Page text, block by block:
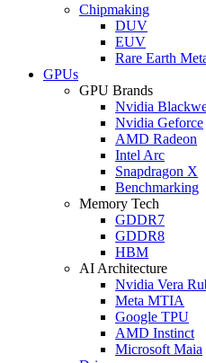
Chipmaking
DUV
EUV
Rare Earth
GPUs
GPU Brands
Nvidia
Nvidia Geforce
AMD Radeon
Intel Arc
Snapdragon X
Benchmarking
Memory Tech
GDDR7
GDDR8
HBM
AI Architecture
Nvidia Vera
Meta MTIA
Google TPU
AMD Instinct
Microsoft Maia